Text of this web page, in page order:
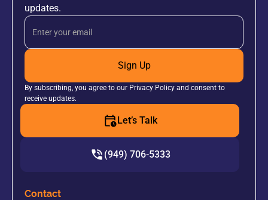
updates.
Sign Up
By subscribing, you agree to our Privacy Policy and consent to
receive updates.
Let’s Talk
(949) 706-5333
Contact